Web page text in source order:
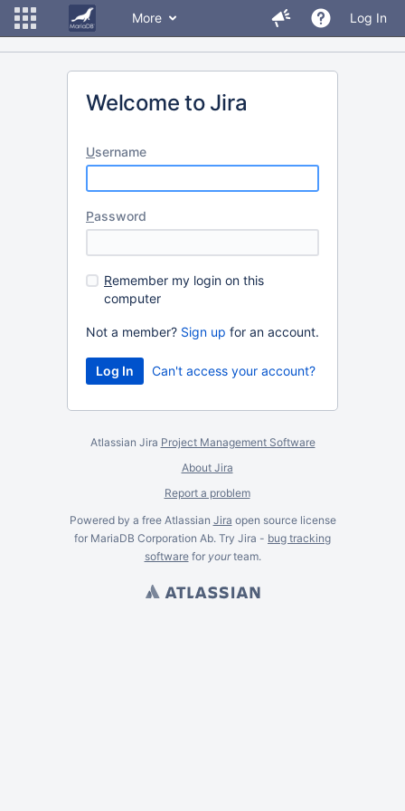
More Log In
Welcome to Jira
Username
Password
Remember my login on this
computer
Not a member? Sign up for an account.
Can't access your account?
Atlassian Jira Project Management Software
About Jira
Report a problem
Powered by a free Atlassian Jira open source license
for MariaDB Corporation Ab. Try Jira - bug tracking
softwarefor yourteam.